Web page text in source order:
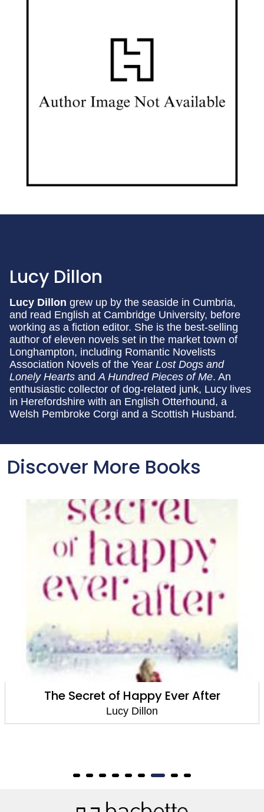
Lucy Dillon
Lucy Dillon grew up by the seaside in Cumbria,
and read English at Cambridge University, before
working as a fiction editor. She is the best-selling
author of eleven novels set in the market town of
Longhampton, including Romantic Novelists
Association Novels of the Year Lost Dogs and
Lonely Hearts andA Hundred Pieces of Me. An
enthusiastic collector of dog-related junk, Lucy lives
in Herefordshire with an English Otterhound, a
Welsh Pembroke Corgi and a Scottish Husband.
Discover More Books
Walking Back To Happiness
Lucy Dillon